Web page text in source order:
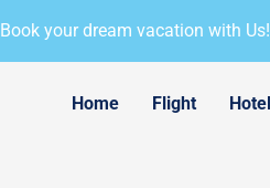
Book your dream vacation with Us!
Home Flight Hotel